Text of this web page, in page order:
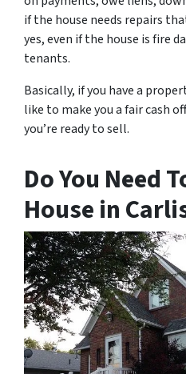
if the house needs repairs
yes, even if the house is fire
tenants.
Basically, if you have a
like to make you a fair cash
you’re ready to sell.
Do You Need
House in